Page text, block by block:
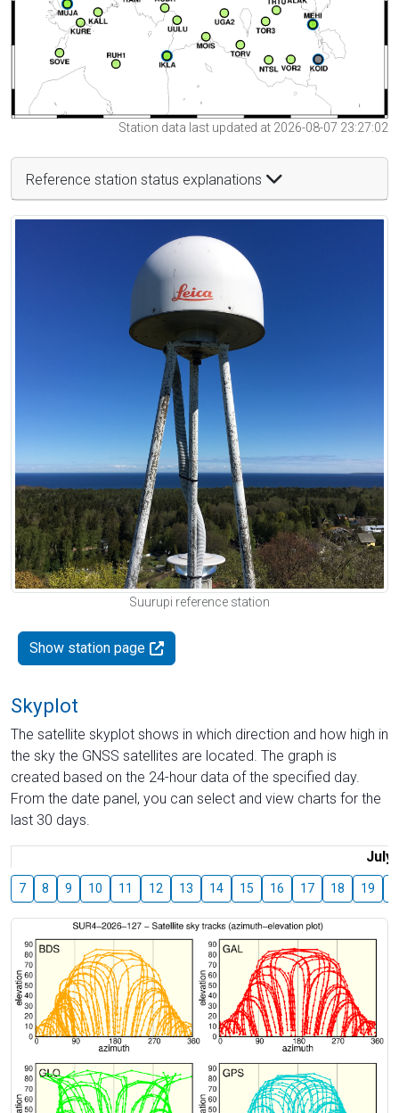
Station data last updated at 2026-08-07 23:27:02
Reference station status explanations
Suurupi reference station
Show station page
Skyplot
The satellite skyplot shows in which direction and how high in
the sky the GNSS satellites are located. The graph is
created based on the 24-hour data of the specified day.
From the date panel, you can select and view charts for the
last 30 days.
July
7 8 9 10 11 12 13 14 15 16 17 18 19